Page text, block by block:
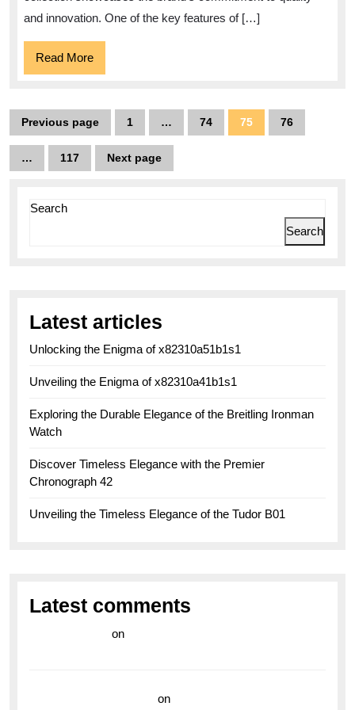
Watch
and innovation. One of the key features of […]
Read MoreRead
More
Posts
pagination
Previous page Page
1 … Page
74 Page
75 Page
76
… Page
117 Next page
Search
Search
Latest articles
Unlocking the Enigma of x82310a51b1s1
Unveiling the Enigma of x82310a41b1s1
Exploring the Durable Elegance of the Breitling Ironman
Watch
Discover Timeless Elegance with the Premier
Chronograph 42
Unveiling the Timeless Elegance of the Tudor B01
Latest comments
on
on